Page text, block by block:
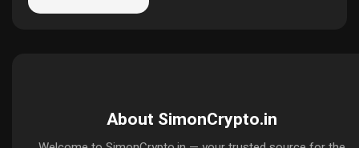
About SimonCrypto.in